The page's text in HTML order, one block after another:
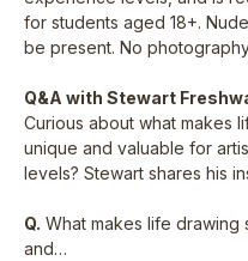
for students aged 18+.
be present. No
Q&A with Stewart
Curious about what makes
unique and valuable for
levels? Stewart shares his
Q. What makes life drawing
and…